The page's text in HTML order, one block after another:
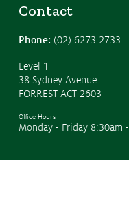
Contact
Phone: (02) 6273 2733
Level 1
38 Sydney Avenue
FORREST ACT 2603
Office Hours
Monday - Friday 8:30am